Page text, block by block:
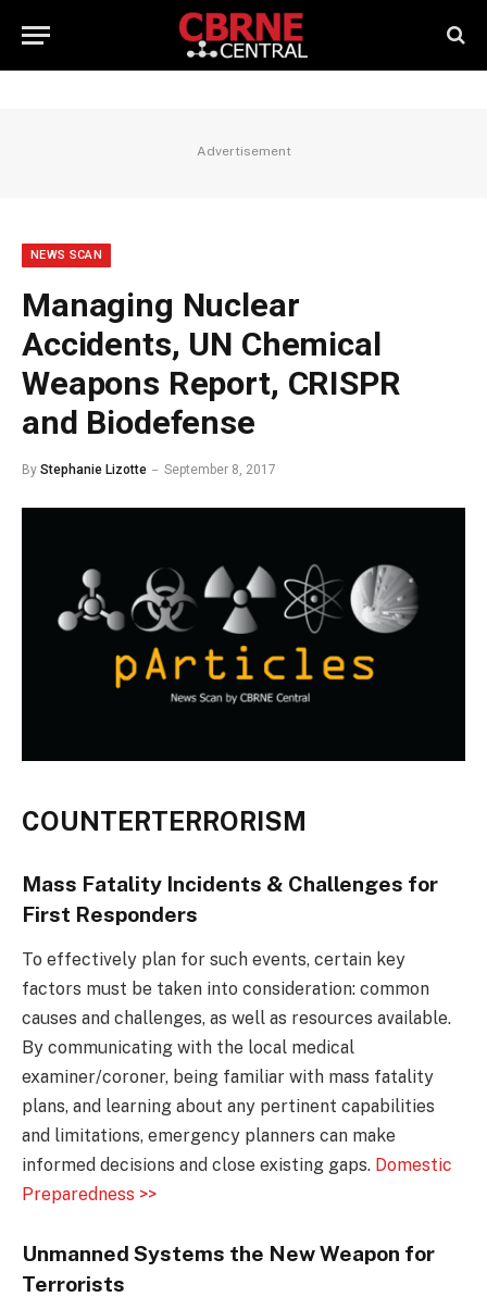
Advertisement
NEWS SCAN
Managing Nuclear
Accidents, UN Chemical
Weapons Report, CRISPR
and Biodefense
By Stephanie Lizotte September 8, 2017
COUNTERTERRORISM
Mass Fatality Incidents & Challenges for
First Responders
To effectively plan for such events, certain key
factors must be taken into consideration: common
causes and challenges, as well as resources available.
By communicating with the local medical
examiner/coroner, being familiar with mass fatality
plans, and learning about any pertinent capabilities
and limitations, emergency planners can make
informed decisions and close existing gaps. Domestic
Preparedness >>
Unmanned Systems the New Weapon for
Terrorists